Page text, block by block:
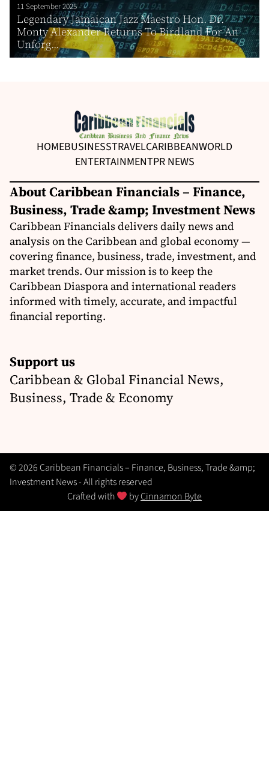
11 September 2025
Legendary Jamaican Jazz Maestro Hon. Dr.
Monty Alexander Returns To Birdland For An
Unforg...
HOMEBUSINESSTRAVELCARIBBEANWORLD
ENTERTAINMENTPR NEWS
About Caribbean Financials – Finance,
Business, Trade &amp; Investment News
Caribbean Financials delivers daily news and
analysis on the Caribbean and global economy —
covering finance, business, trade, investment, and
market trends. Our mission is to keep the
Caribbean Diaspora and international readers
informed with timely, accurate, and impactful
financial reporting.
Support us
Caribbean & Global Financial News,
Business, Trade & Economy
© 2026 Caribbean Financials – Finance, Business, Trade &amp;
Investment News - All rights reserved
Crafted with
byCinnamon Byte